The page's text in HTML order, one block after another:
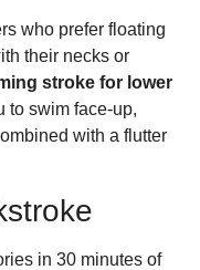
who prefer floating
their necks or
stroke for lower
to swim face-up,
with a flutter
in 30 minutes of